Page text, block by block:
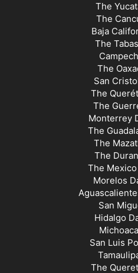
The
The
Baja
The
The
San
The
The
Monterrey
The
The
The
The
Morelos
San
Hidalgo
San Luis
The